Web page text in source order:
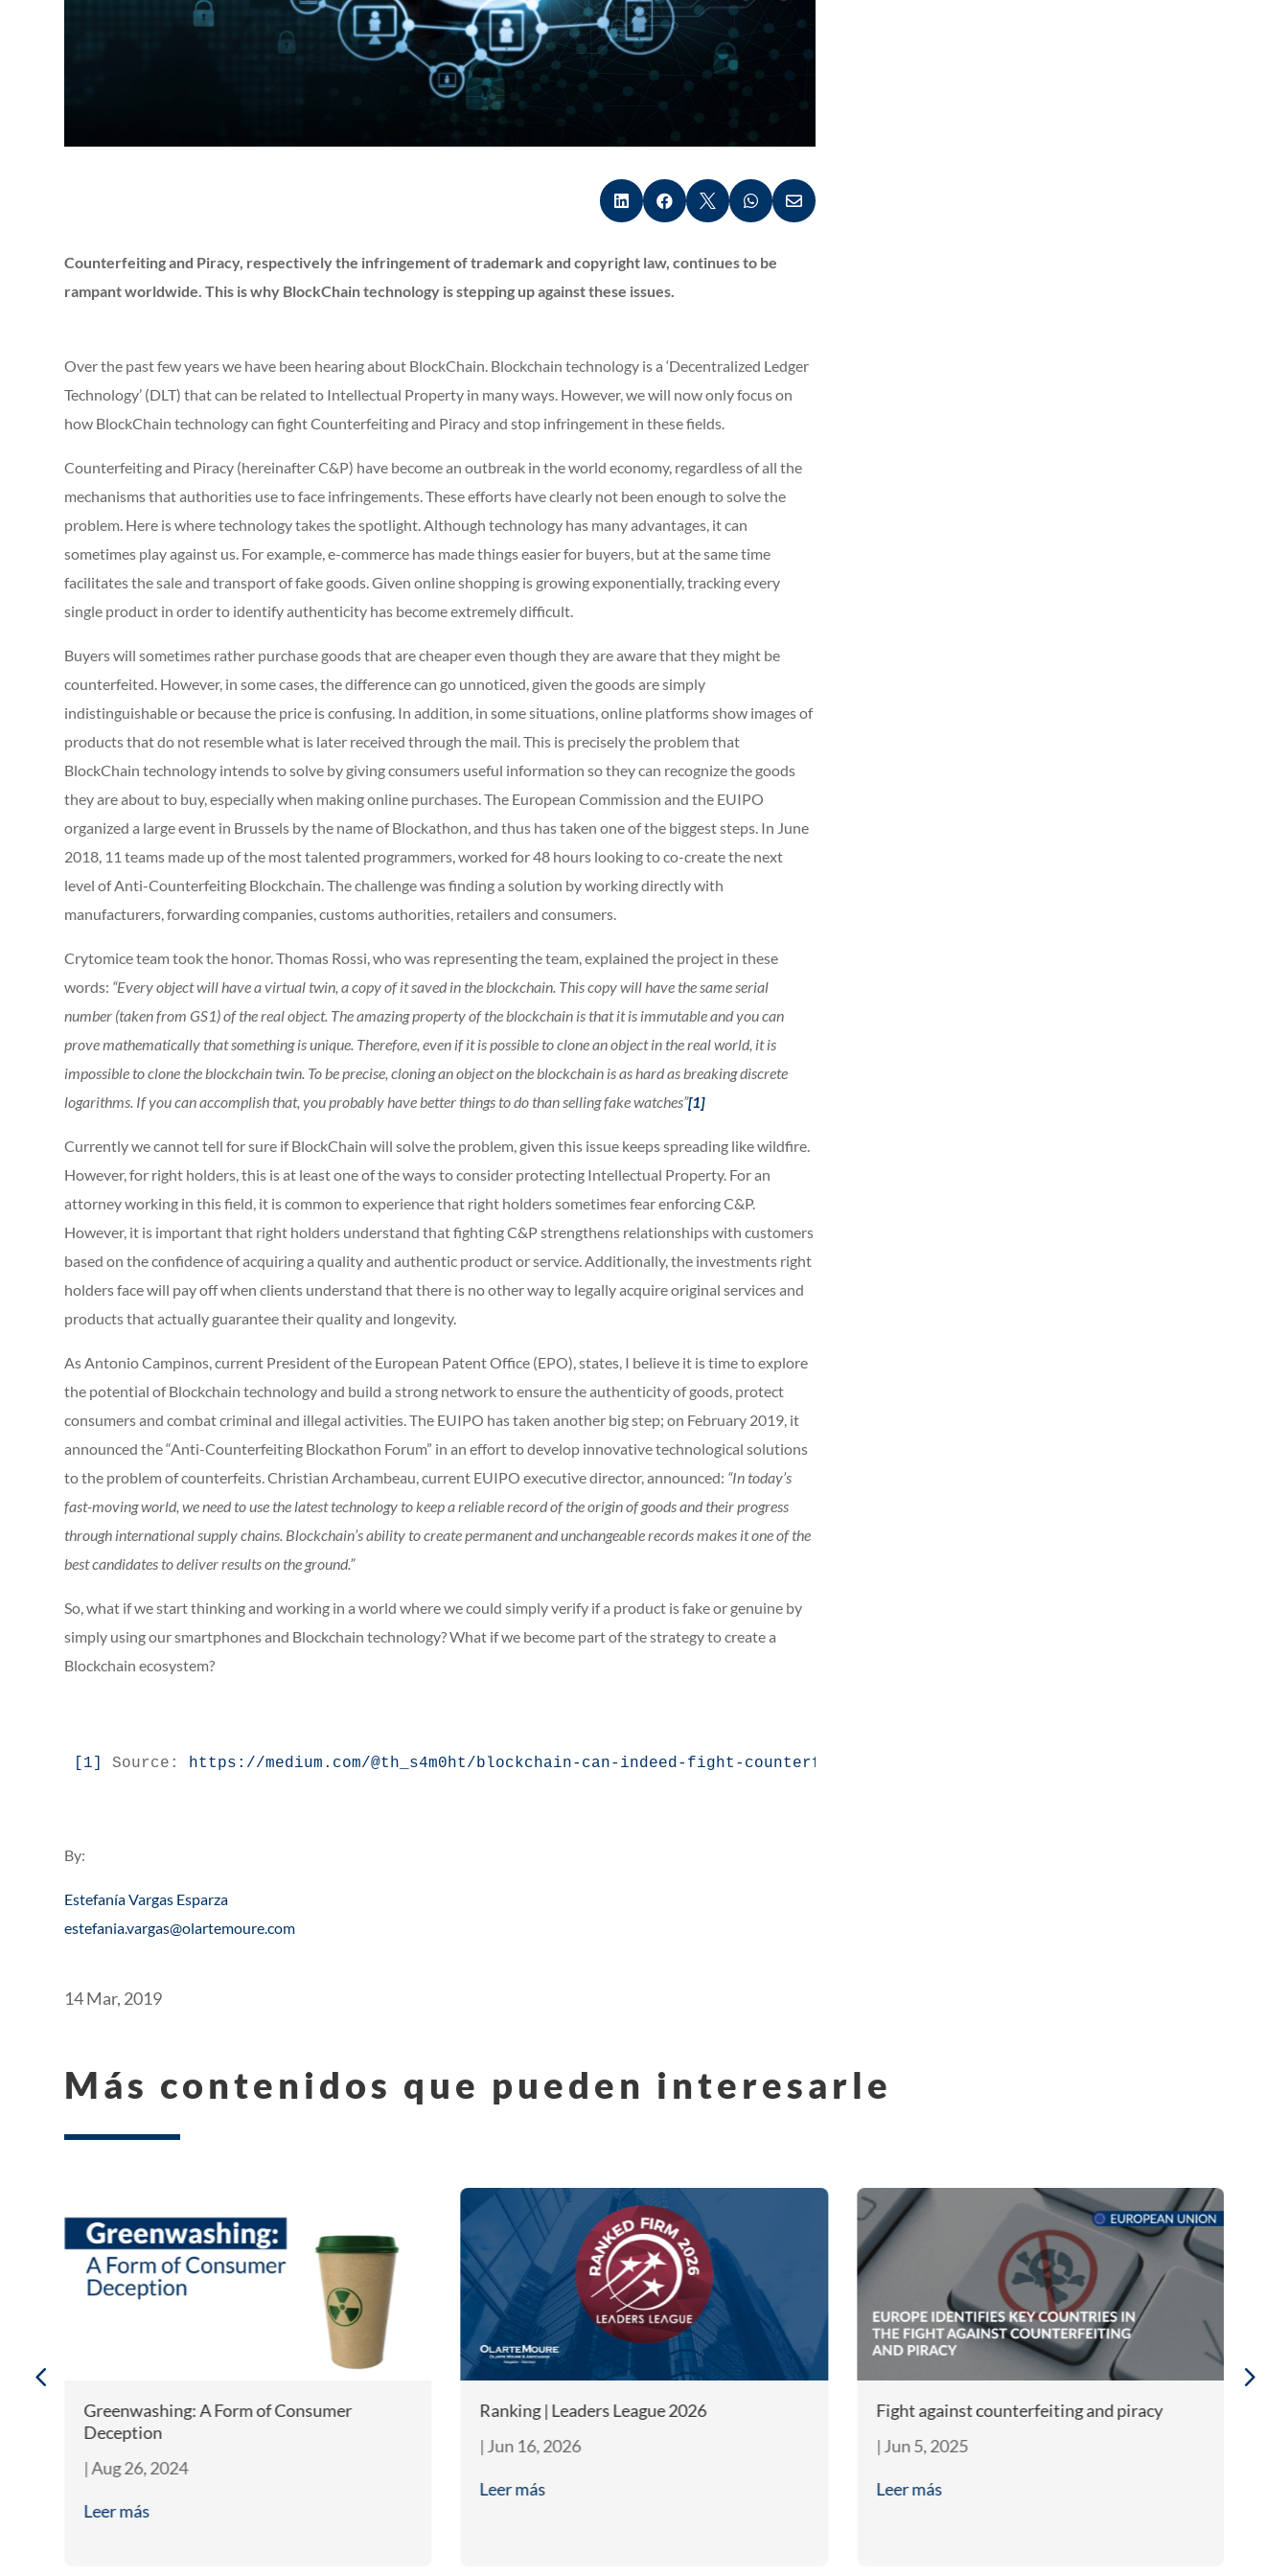
    
Counterfeiting and Piracy, respectively the infringement of trademark and copyright law, continues to be
rampant worldwide. This is why BlockChain technology is stepping up against these issues.
Over the past few years we have been hearing about BlockChain. Blockchain technology is a ‘Decentralized Ledger
Technology’ (DLT) that can be related to Intellectual Property in many ways. However, we will now only focus on
how BlockChain technology can fight Counterfeiting and Piracy and stop infringement in these fields.
Counterfeiting and Piracy (hereinafter C&P) have become an outbreak in the world economy, regardless of all the
mechanisms that authorities use to face infringements. These efforts have clearly not been enough to solve the
problem. Here is where technology takes the spotlight. Although technology has many advantages, it can
sometimes play against us. For example, e-commerce has made things easier for buyers, but at the same time
facilitates the sale and transport of fake goods. Given online shopping is growing exponentially, tracking every
single product in order to identify authenticity has become extremely difficult.
Buyers will sometimes rather purchase goods that are cheaper even though they are aware that they might be
counterfeited. However, in some cases, the difference can go unnoticed, given the goods are simply
indistinguishable or because the price is confusing. In addition, in some situations, online platforms show images of
products that do not resemble what is later received through the mail. This is precisely the problem that
BlockChain technology intends to solve by giving consumers useful information so they can recognize the goods
they are about to buy, especially when making online purchases. The European Commission and the EUIPO
organized a large event in Brussels by the name of Blockathon, and thus has taken one of the biggest steps. In June
2018, 11 teams made up of the most talented programmers, worked for 48 hours looking to co-create the next
level of Anti-Counterfeiting Blockchain. The challenge was finding a solution by working directly with
manufacturers, forwarding companies, customs authorities, retailers and consumers.
Crytomice team took the honor. Thomas Rossi, who was representing the team, explained the project in these
words: “Every object will have a virtual twin, a copy of it saved in the blockchain. This copy will have the same serial
number (taken from GS1) of the real object. The amazing property of the blockchain is that it is immutable and you can
prove mathematically that something is unique. Therefore, even if it is possible to clone an object in the real world, it is
impossible to clone the blockchain twin. To be precise, cloning an object on the blockchain is as hard as breaking discrete
logarithms. If you can accomplish that, you probably have better things to do than selling fake watches”[1]
Currently we cannot tell for sure if BlockChain will solve the problem, given this issue keeps spreading like wildfire.
However, for right holders, this is at least one of the ways to consider protecting Intellectual Property. For an
attorney working in this field, it is common to experience that right holders sometimes fear enforcing C&P.
However, it is important that right holders understand that fighting C&P strengthens relationships with customers
based on the confidence of acquiring a quality and authentic product or service. Additionally, the investments right
holders face will pay off when clients understand that there is no other way to legally acquire original services and
products that actually guarantee their quality and longevity.
As Antonio Campinos, current President of the European Patent Office (EPO), states, I believe it is time to explore
the potential of Blockchain technology and build a strong network to ensure the authenticity of goods, protect
consumers and combat criminal and illegal activities. The EUIPO has taken another big step; on February 2019, it
announced the “Anti-Counterfeiting Blockathon Forum” in an effort to develop innovative technological solutions
to the problem of counterfeits. Christian Archambeau, current EUIPO executive director, announced: “In today’s
fast-moving world, we need to use the latest technology to keep a reliable record of the origin of goods and their progress
through international supply chains. Blockchain’s ability to create permanent and unchangeable records makes it one of the
best candidates to deliver results on the ground.”
So, what if we start thinking and working in a world where we could simply verify if a product is fake or genuine by
simply using our smartphones and Blockchain technology? What if we become part of the strategy to create a
Blockchain ecosystem?
[1] Source: https://medium.com/@th_s4m0ht/blockchain-can-indeed-fight-counterfeits-eublockathon2018-b6f81579f9e0
By:
Estefanía Vargas Esparza
estefania.vargas@olartemoure.com
14 Mar, 2019
Más contenidos que pueden interesarle
Greenwashing: A Form of Consumer
Deception
|Aug 26, 2024
Leer más
Ranking | Leaders League 2026
| Jun 16, 2026
Leer más
Fight against counterfeiting and piracy
| Jun 5, 2025
Leer más